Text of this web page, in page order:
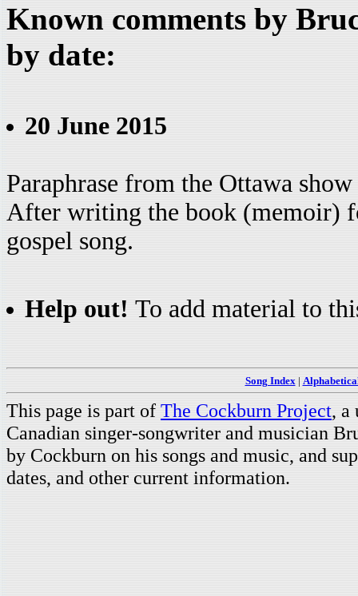
Known comments by
by date:
20 June 2015
Paraphrase from the Ottawa
After writing the book (memoir)
gospel song.
Help out! To add material to
Song Index |
This page is part of The Cockburn Project, a
Canadian singer-songwriter and musician
by Cockburn on his songs and music, and
dates, and other current information.